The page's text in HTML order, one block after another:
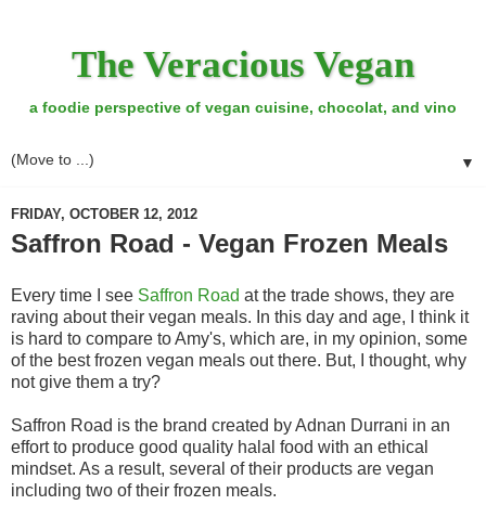
The Veracious Vegan
a foodie perspective of vegan cuisine, chocolat, and vino
▼
FRIDAY, OCTOBER 12, 2012
Saffron Road - Vegan Frozen Meals
Every time I see Saffron Road at the trade shows, they are
raving about their vegan meals. In this day and age, I think it
is hard to compare to Amy's, which are, in my opinion, some
of the best frozen vegan meals out there. But, I thought, why
not give them a try?
Saffron Road is the brand created by Adnan Durrani in an
effort to produce good quality halal food with an ethical
mindset. As a result, several of their products are vegan
including two of their frozen meals.